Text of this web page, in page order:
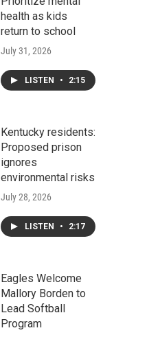
health as kids
return to school
July 31, 2026
LISTEN • 2:15
Kentucky residents:
Proposed prison
ignores
environmental risks
July 28, 2026
LISTEN • 2:17
Eagles Welcome
Mallory Borden to
Lead Softball
Program